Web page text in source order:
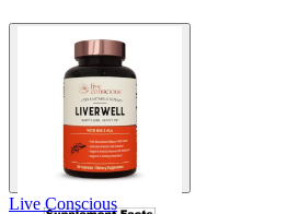
Live Conscious